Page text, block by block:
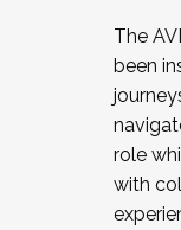
The
been
role
with